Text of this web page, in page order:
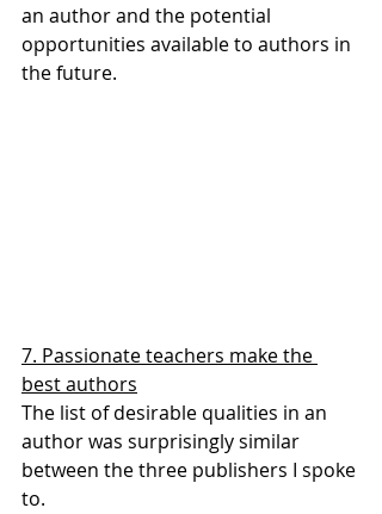
an author and the potential
opportunities available to authors in
the future.
7. Passionate teachers make the
best authors
The list of desirable qualities in an
author was surprisingly similar
between the three publishers I spoke
to.